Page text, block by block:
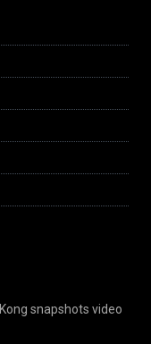
snapshots video